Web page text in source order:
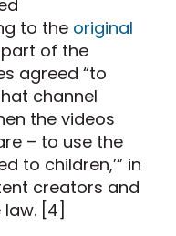
to the original
part of the
agreed “to
channel
the videos
– to use the
to children,’” in
creators and
[4]